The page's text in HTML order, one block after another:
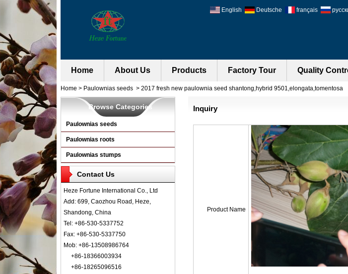
English Deutsche français
Home About Us Products Factory Tour Quality
Home > Paulownias seeds > 2017 fresh new paulownia seed shantong,hybrid 9501,elongata,tomentosa
Browse Categories
Paulownias seeds
Paulownias roots
Paulownias stumps
Contact Us
Heze Fortune International Co., Ltd
Add: 699, Caozhou Road, Heze,
Shandong, China
Tel: +86-530-5337752
Fax: +86-530-5337750
Mob: +86-13508986764
+86-18366003934
+86-18265096516
Inquiry
Product Name